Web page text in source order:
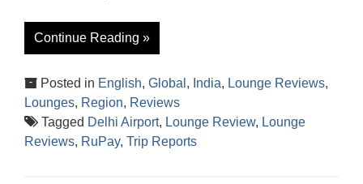
Continue Reading »
Posted in English, Global , India, Lounge Reviews,
Lounges, Region, Reviews
Tagged Delhi Airport, Lounge Review, Lounge
Reviews, RuPay, Trip Reports